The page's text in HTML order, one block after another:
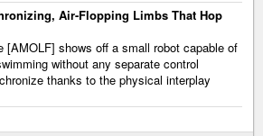
Air-Flopping Limbs That Hop
[AMOLF] shows off a small robot capable of
without any separate control
thanks to the physical interplay